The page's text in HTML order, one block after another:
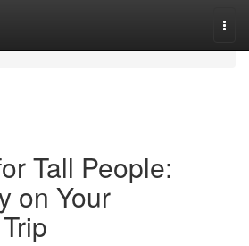
Tall People:
on Your